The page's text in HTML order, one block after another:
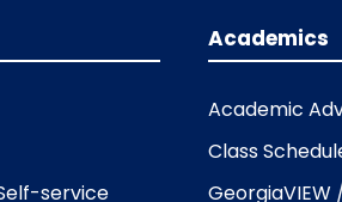
service
Academics
Academic
Class
GeorgiaVIEW